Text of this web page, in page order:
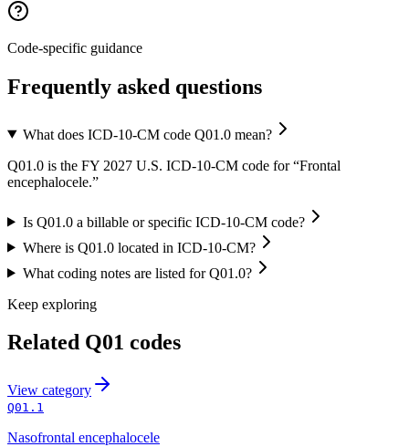
Code-specific guidance
Frequently asked questions
What does ICD-10-CM code Q01.0 mean?
Q01.0 is the FY 2027 U.S. ICD-10-CM code for “Frontal
encephalocele.”
Is Q01.0 a billable or specific ICD-10-CM code?
Where is Q01.0 located in ICD-10-CM?
What coding notes are listed for Q01.0?
Keep exploring
Related Q01 codes
View category
Q01.1
Nasofrontal encephalocele